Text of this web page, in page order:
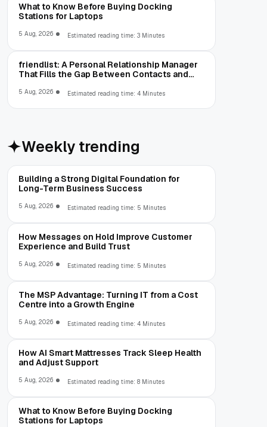
What to Know Before Buying Docking
Stations for Laptops
5 Aug, 2026 Estimated reading time: 3 Minutes
friendlist: A Personal Relationship Manager
That Fills the Gap Between Contacts and
5 Aug, 2026 Estimated reading time: 4 Minutes
Weekly trending
Building a Strong Digital Foundation for
Long-Term Business Success
5 Aug, 2026 Estimated reading time: 5 Minutes
How Messages on Hold Improve Customer
Experience and Build Trust
5 Aug, 2026 Estimated reading time: 5 Minutes
The MSP Advantage: Turning IT from a Cost
Centre into a Growth Engine
5 Aug, 2026 Estimated reading time: 4 Minutes
How AI Smart Mattresses Track Sleep Health
and Adjust Support
5 Aug, 2026 Estimated reading time: 8 Minutes
What to Know Before Buying Docking
Stations for Laptops